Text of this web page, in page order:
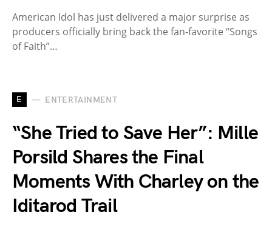
American Idol has just delivered a major surprise as
producers officially bring back the fan-favorite “Songs
of Faith”…
E ENTERTAINMENT
“She Tried to Save Her”: Mille
Porsild Shares the Final
Moments With Charley on the
Iditarod Trail